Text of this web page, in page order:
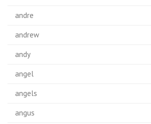
andre
andrew
andy
angel
angels
angus